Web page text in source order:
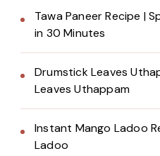
Tawa Paneer Recipe |
in 30 Minutes
Drumstick Leaves
Leaves Uthappam
Instant Mango Ladoo
Ladoo